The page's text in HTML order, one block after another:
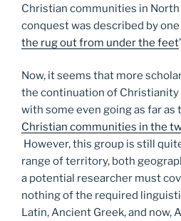
Christian communities in
conquest was described by one
the rug out from under the feet
Now, it seems that more
the continuation of Christianity
with some even going as far as
Christian communities in the
However, this group is still
range of territory, both
a potential researcher must
nothing of the required
Latin, Ancient Greek, and now,